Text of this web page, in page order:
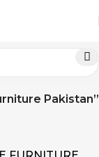
Pakistan”